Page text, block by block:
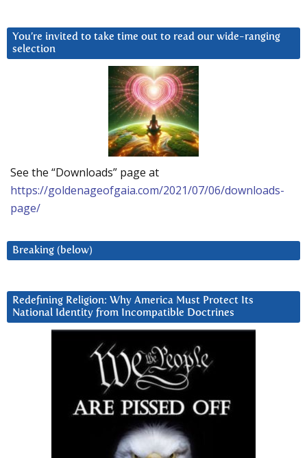
You’re invited to take time out to read our wide-ranging
selection
See the “Downloads” page at
https://goldenageofgaia.com/2021/07/06/downloads-
page/
Breaking (below)
Redefining Religion: Why America Must Protect Its
National Identity from Incompatible Doctrines